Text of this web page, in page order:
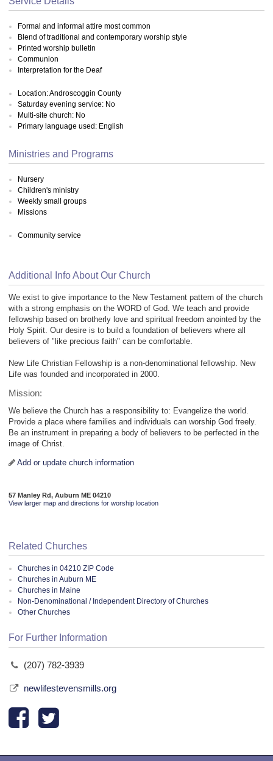
Formal and informal attire most common
Blend of traditional and contemporary worship style
Printed worship bulletin
Communion
Interpretation for the Deaf
Location: Androscoggin County
Saturday evening service: No
Multi-site church: No
Primary language used: English
Ministries and Programs
Nursery
Children's ministry
Weekly small groups
Missions
Community service
Additional Info About Our Church
We exist to give importance to the New Testament pattern of the church
with a strong emphasis on the WORD of God. We teach and provide
fellowship based on brotherly love and spiritual freedom anointed by the
Holy Spirit. Our desire is to build a foundation of believers where all
believers of "like precious faith" can be comfortable.
New Life Christian Fellowship is a non-denominational fellowship. New
Life was founded and incorporated in 2000.
Mission:
We believe the Church has a responsibility to: Evangelize the world.
Provide a place where families and individuals can worship God freely.
Be an instrument in preparing a body of believers to be perfected in the
image of Christ.
Add or update church information
57 Manley Rd, Auburn ME 04210
View larger map and directions for worship location
Related Churches
Churches in 04210 ZIP Code
Churches in Auburn ME
Churches in Maine
Non-Denominational / Independent Directory of Churches
Other Churches
For Further Information
(207) 782-3939
newlifestevensmills.org